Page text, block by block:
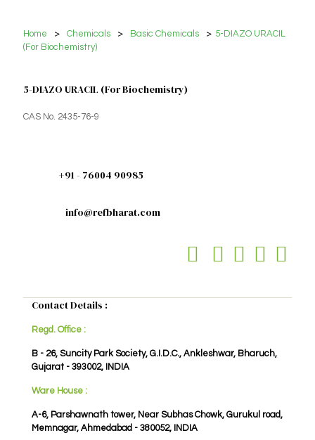
Home > Chemicals > Basic Chemicals > 5-DIAZO URACIL
(For Biochemistry)
5-DIAZO URACIL (For Biochemistry)
CAS No. 2435-76-9
+91 - 76004 90985
info@refbharat.com
Contact Details :
Regd. Office :
B - 26, Suncity Park Society, G.I.D.C., Ankleshwar, Bharuch,
Gujarat - 393002, INDIA
Ware House :
A-6, Parshawnath tower, Near Subhas Chowk, Gurukul road,
Memnagar, Ahmedabad - 380052, INDIA